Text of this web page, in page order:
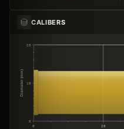
CALIBERS
0
10
20
0 20
Diameter (mm)